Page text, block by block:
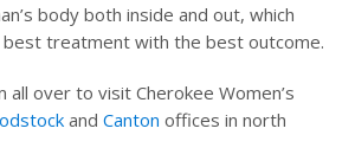
body both inside and out, which
treatment with the best outcome.
over to visit Cherokee Women’s
and Canton offices in north